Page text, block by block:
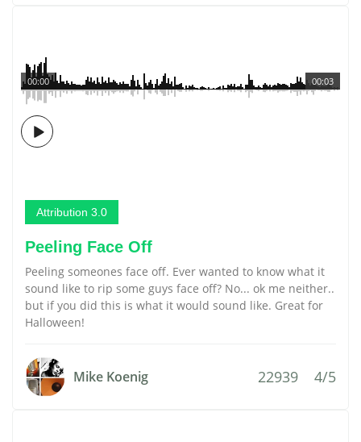
00:03
00:00
Attribution 3.0
Peeling Face Off
Peeling someones face off. Ever wanted to know what it
sound like to rip some guys face off? No... ok me neither..
but if you did this is what it would sound like. Great for
Halloween!
Mike Koenig 22939 4/5